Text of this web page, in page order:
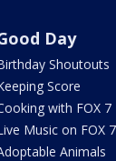
Day
Shoutouts
Score
with FOX 7
Music on FOX 7
Animals